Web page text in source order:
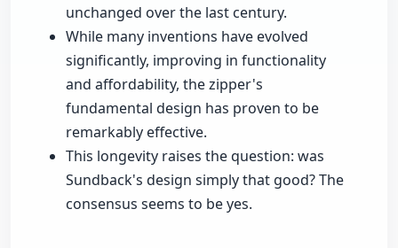
unchanged over the last century.
While many inventions have evolved
significantly, improving in functionality
and affordability, the zipper's
fundamental design has proven to be
remarkably effective.
This longevity raises the question: was
Sundback's design simply that good? The
consensus seems to be yes.